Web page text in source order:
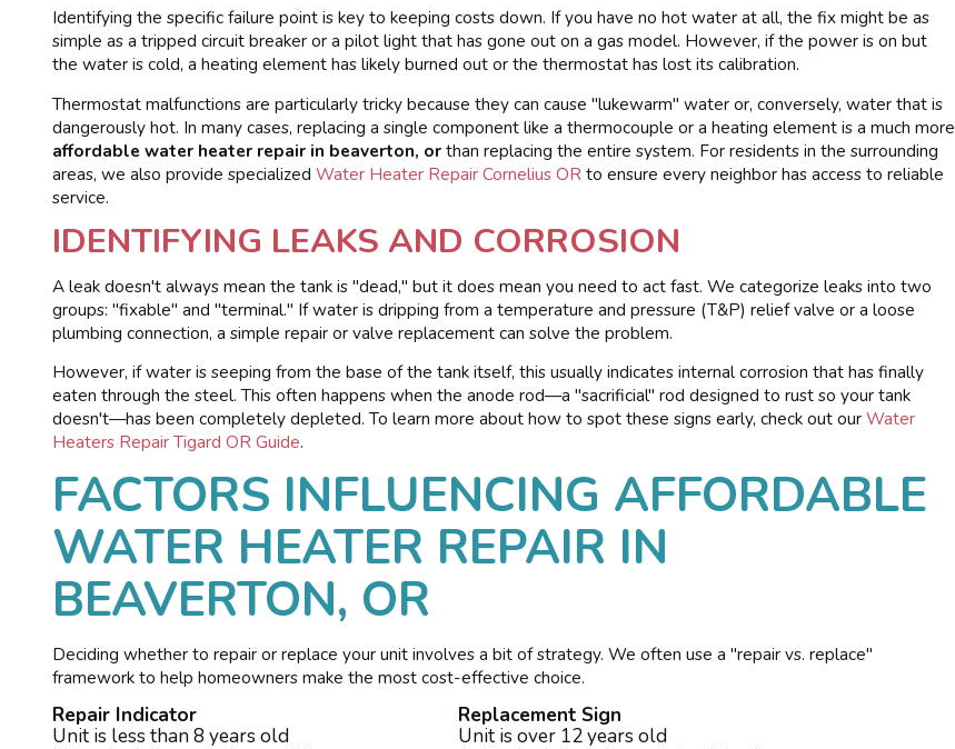
Identifying the specific failure point is key to keeping costs down. If you have no hot water at all, the fix might be as
simple as a tripped circuit breaker or a pilot light that has gone out on a gas model. However, if the power is on but
the water is cold, a heating element has likely burned out or the thermostat has lost its calibration.
Thermostat malfunctions are particularly tricky because they can cause "lukewarm" water or, conversely, water that is
dangerously hot. In many cases, replacing a single component like a thermocouple or a heating element is a much more
affordable water heater repair in beaverton, orthan replacing the entire system. For residents in the surrounding
areas, we also provide specializedWater Heater Repair Cornelius OR to ensure every neighbor has access to reliable
service.
IDENTIFYING LEAKS AND CORROSION
A leak doesn't always mean the tank is "dead," but it does mean you need to act fast. We categorize leaks into two
groups: "fixable" and "terminal." If water is dripping from a temperature and pressure (T&P) relief valve or a loose
plumbing connection, a simple repair or valve replacement can solve the problem.
However, if water is seeping from the base of the tank itself, this usually indicates internal corrosion that has finally
eaten through the steel. This often happens when the anode rod—a "sacrificial" rod designed to rust so your tank
doesn't—has been completely depleted. To learn more about how to spot these signs early, check out ourWater
Heaters Repair Tigard OR Guide.
FACTORS INFLUENCING AFFORDABLE
WATER HEATER REPAIR IN
BEAVERTON, OR
Deciding whether to repair or replace your unit involves a bit of strategy. We often use a "repair vs. replace"
framework to help homeowners make the most cost-effective choice.
Repair Indicator
Replacement Sign
Unit is less than 8 years old
Unit is over 12 years old